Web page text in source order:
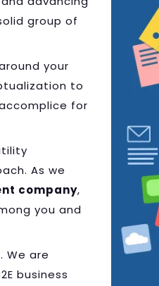
group of
your
to
for
As we
company,
you and
We are
business